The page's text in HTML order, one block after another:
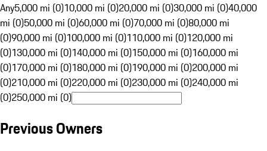
Any5,000 mi (0)10,000 mi (0)20,000 mi (0)30,000 mi (0)40,000
mi (0)50,000 mi (0)60,000 mi (0)70,000 mi (0)80,000 mi
(0)90,000 mi (0)100,000 mi (0)110,000 mi (0)120,000 mi
(0)130,000 mi (0)140,000 mi (0)150,000 mi (0)160,000 mi
(0)170,000 mi (0)180,000 mi (0)190,000 mi (0)200,000 mi
(0)210,000 mi (0)220,000 mi (0)230,000 mi (0)240,000 mi
(0)250,000 mi (0)
Previous Owners